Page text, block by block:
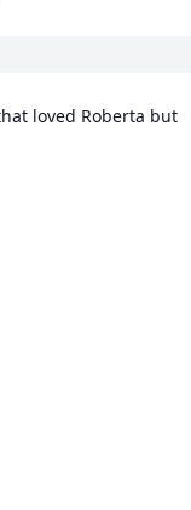
loved Roberta but